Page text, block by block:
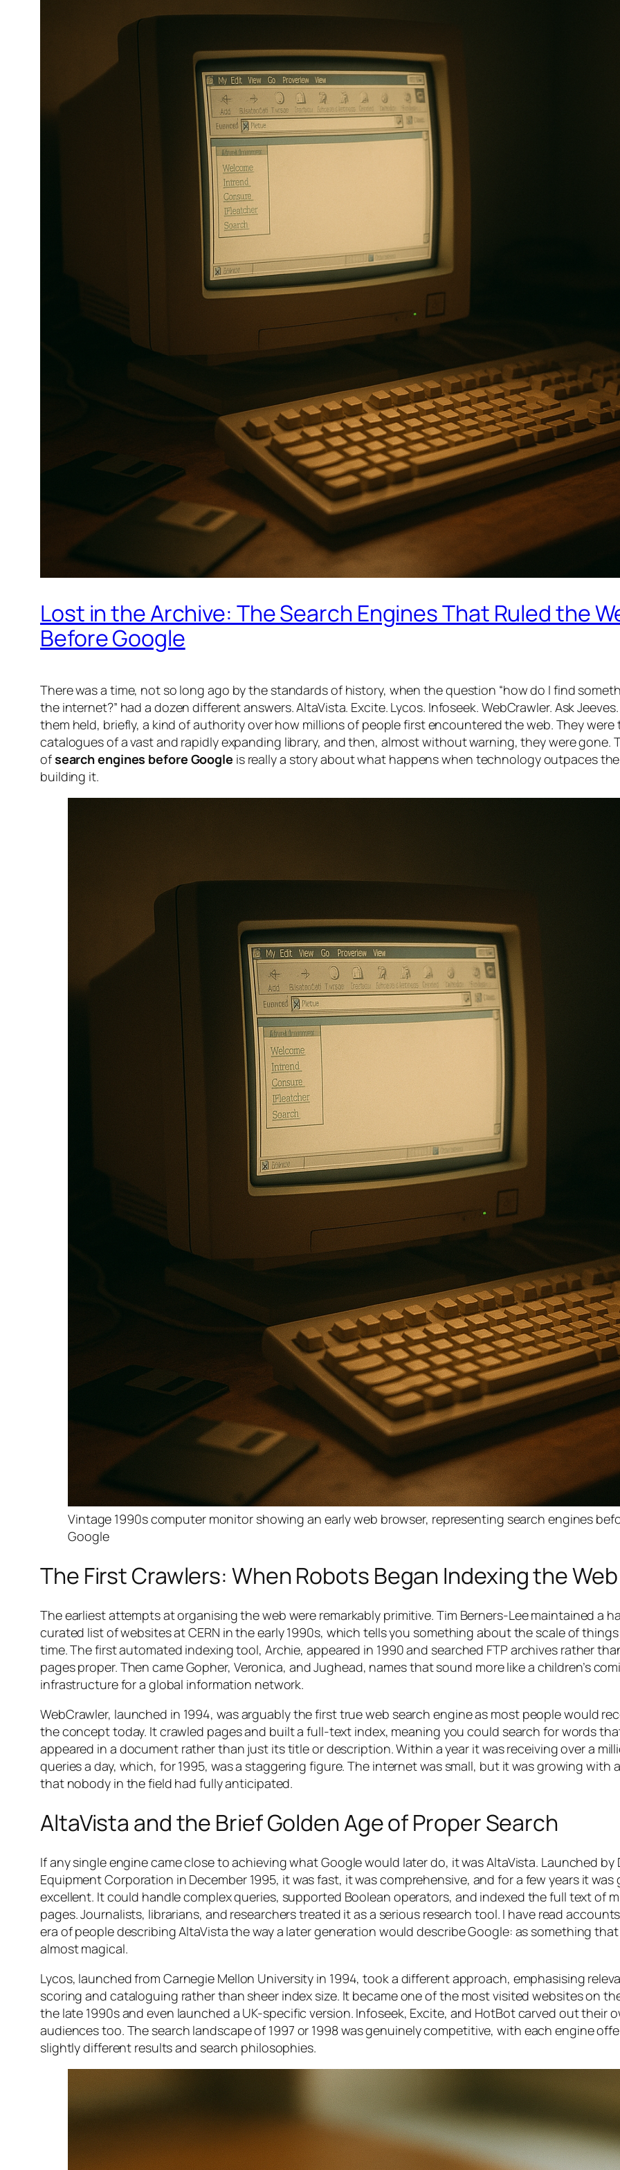
Lost in the Archive: The Search Engines That Ruled the
Before Google
There was a time, not so long ago by the standards of history, when the question “how do I find
the internet?” had a dozen different answers. AltaVista. Excite. Lycos. Infoseek. WebCrawler. Ask
them held, briefly, a kind of authority over how millions of people first encountered the web. They were
catalogues of a vast and rapidly expanding library, and then, almost without warning, they were gone.
ofsearch engines before Google is really a story about what happens when technology outpaces
building it.
Vintage 1990s computer monitor showing an early web browser, representing search engines
Google
The First Crawlers: When Robots Began Indexing the Web
The earliest attempts at organising the web were remarkably primitive. Tim Berners-Lee maintained a
curated list of websites at CERN in the early 1990s, which tells you something about the scale of
time. The first automated indexing tool, Archie, appeared in 1990 and searched FTP archives rather
pages proper. Then came Gopher, Veronica, and Jughead, names that sound more like a children’s
infrastructure for a global information network.
WebCrawler, launched in 1994, was arguably the first true web search engine as most people would
the concept today. It crawled pages and built a full-text index, meaning you could search for words
appeared in a document rather than just its title or description. Within a year it was receiving over a
queries a day, which, for 1995, was a staggering figure. The internet was small, but it was growing with
that nobody in the field had fully anticipated.
AltaVista and the Brief Golden Age of Proper Search
If any single engine came close to achieving what Google would later do, it was AltaVista. Launched by
Equipment Corporation in December 1995, it was fast, it was comprehensive, and for a few years it was
excellent. It could handle complex queries, supported Boolean operators, and indexed the full text of
pages. Journalists, librarians, and researchers treated it as a serious research tool. I have read
era of people describing AltaVista the way a later generation would describe Google: as something
almost magical.
Lycos, launched from Carnegie Mellon University in 1994, took a different approach, emphasising
scoring and cataloguing rather than sheer index size. It became one of the most visited websites on
the late 1990s and even launched a UK-specific version. Infoseek, Excite, and HotBot carved out their
audiences too. The search landscape of 1997 or 1998 was genuinely competitive, with each engine
slightly different results and search philosophies.